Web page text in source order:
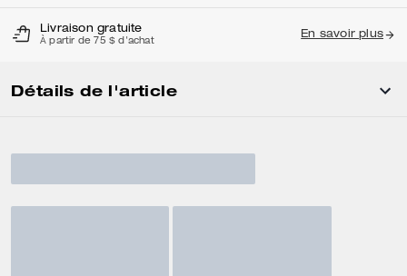
Livraison gratuite
À partir de 75 $ d'achat
En savoir plus
Détails de l'article